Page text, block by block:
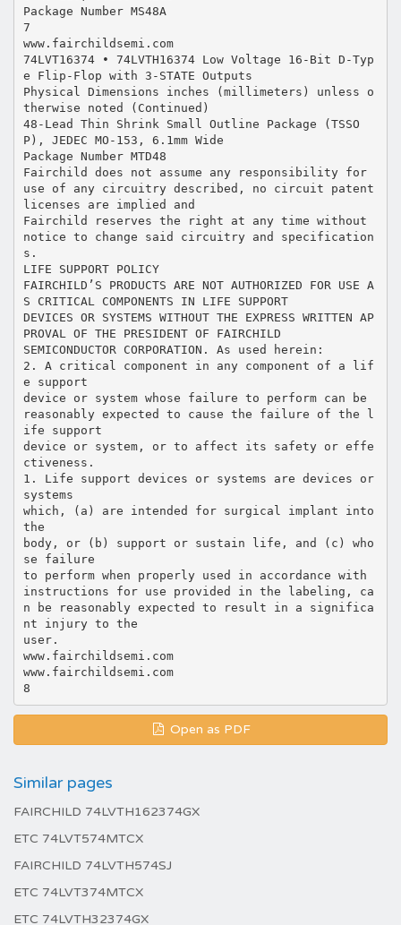
Open as PDF
Similar pages
FAIRCHILD 74LVTH162374GX
ETC 74LVT574MTCX
FAIRCHILD 74LVTH574SJ
ETC 74LVT374MTCX
ETC 74LVTH32374GX